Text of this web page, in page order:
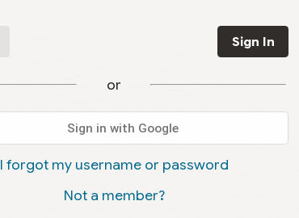
Sign In
or
Sign in with Google
I forgot my username or password
Not a member?